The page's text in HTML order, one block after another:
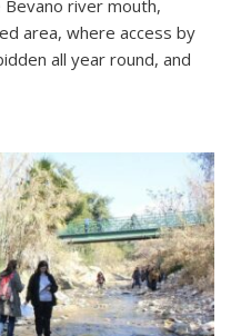
river mouth,
area, where access by
all year round, and